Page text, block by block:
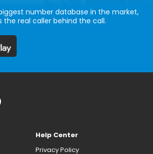
number database in the market,
the real caller behind the call.
Help Center
Privacy Policy